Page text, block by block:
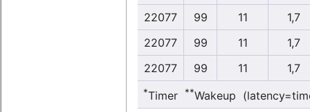
22077
99 11
1,7
22077
99 11
1,7
22077
99 11 1,7
*Timer **Wakeup